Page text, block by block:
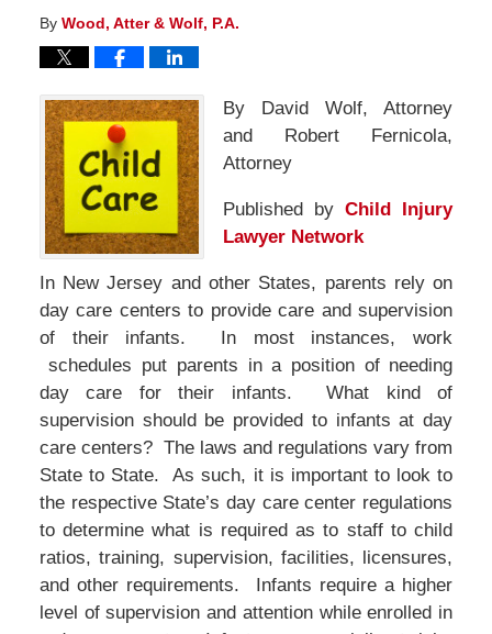
By Wood, Atter & Wolf, P.A.
ByDavid Wolf, Attorney
and Robert Fernicola,
Attorney
Published by Child Injury
Lawyer Network
In New Jersey and other States, parents rely on
day care centers to provide care and supervision
of their infants. In most instances, work
schedules put parents in a position of needing
day care for their infants. What kind of
supervision should be provided to infants at day
care centers? The laws and regulations vary from
State to State. As such, it is important to look to
the respective State’s day care center regulations
to determine what is required as to staff to child
ratios, training, supervision, facilities, licensures,
and other requirements. Infants require a higher
level of supervision and attention while enrolled in